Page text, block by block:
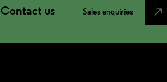
Contact us Sales enquiries north_east